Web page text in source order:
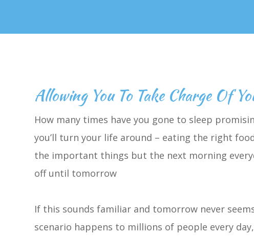
Allowing You To Take Charge Of
How many times have you gone to sleep
you’ll turn your life around – eating the right
the important things but the next morning
off until tomorrow
If this sounds familiar and tomorrow never
scenario happens to millions of people every